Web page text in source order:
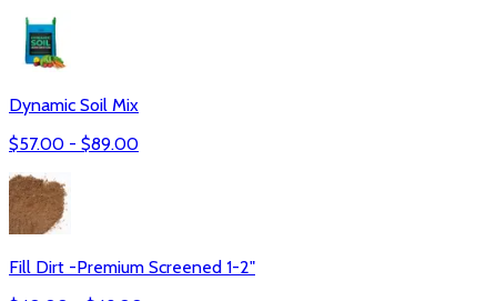
Dynamic Soil Mix
$57.00 - $89.00
Fill Dirt -Premium Screened 1-2"